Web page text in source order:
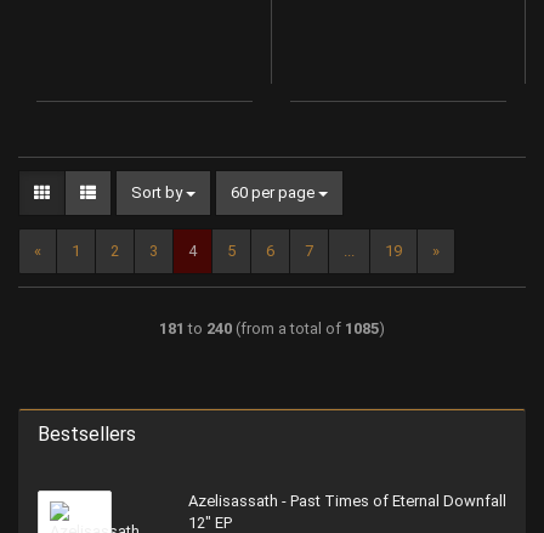
Sort by 60 per page
« 1 2 3 4 5 6 7 ... 19 »
181 to 240 (from a total of 1085)
Bestsellers
Azelisassath - Past Times of Eternal Downfall
12" EP